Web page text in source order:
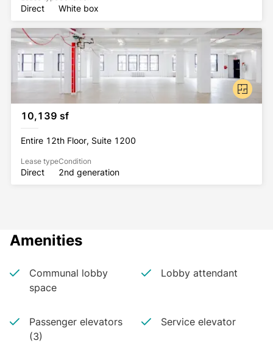
Direct White box
10,139 sf
Entire 12th Floor, Suite 1200
Lease type
Direct
Condition
2nd generation
Amenities
Communal lobby
space
Lobby attendant
Passenger elevators
(3)
Service elevator